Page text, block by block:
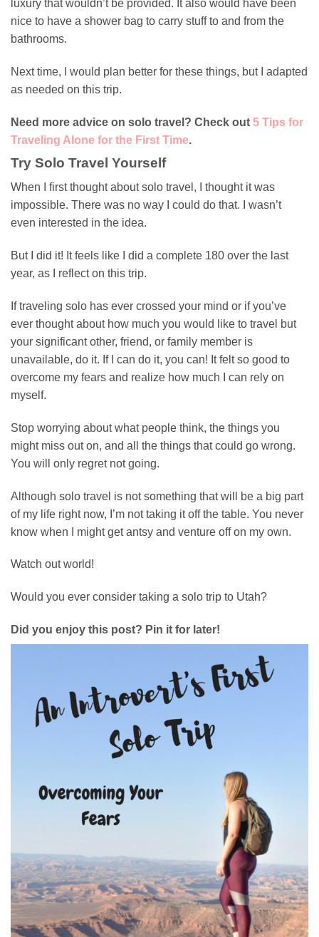
luxury that wouldn’t be provided. It also would have been
nice to have a shower bag to carry stuff to and from the
bathrooms.
Next time, I would plan better for these things, but I adapted
as needed on this trip.
Need more advice on solo travel? Check out 5 Tips for
Traveling Alone for the First Time.
Try Solo Travel Yourself
When I first thought about solo travel, I thought it was
impossible. There was no way I could do that. I wasn’t
even interested in the idea.
But I did it! It feels like I did a complete 180 over the last
year, as I reflect on this trip.
If traveling solo has ever crossed your mind or if you’ve
ever thought about how much you would like to travel but
your significant other, friend, or family member is
unavailable, do it. If I can do it, you can! It felt so good to
overcome my fears and realize how much I can rely on
myself.
Stop worrying about what people think, the things you
might miss out on, and all the things that could go wrong.
You will only regret not going.
Although solo travel is not something that will be a big part
of my life right now, I’m not taking it off the table. You never
know when I might get antsy and venture off on my own.
Watch out world!
Would you ever consider taking a solo trip to Utah?
Did you enjoy this post? Pin it for later!